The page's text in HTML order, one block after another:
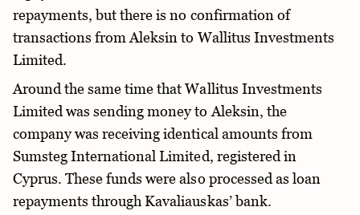
repayments, but there is no confirmation of
transactions from Aleksin to Wallitus Investments
Limited.
Around the same time that Wallitus Investments
Limited was sending money to Aleksin, the
company was receiving identical amounts from
Sumsteg International Limited, registered in
Cyprus. These funds were also processed as loan
repayments through Kavaliauskas’ bank.